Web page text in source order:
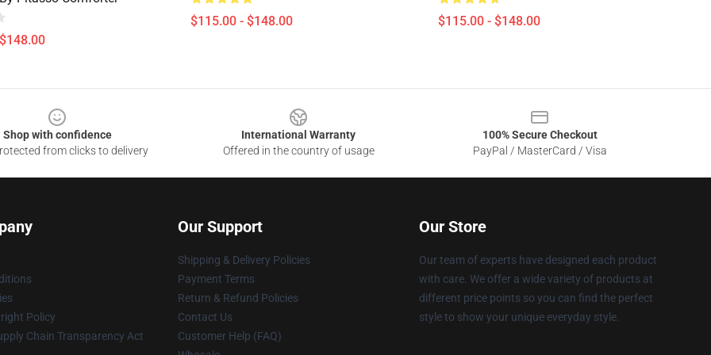
$115.00 - $148.00 $115.00 - $148.00
Shop with confidence
from clicks to delivery
International Warranty
Offered in the country of usage
100% Secure Checkout
PayPal / MasterCard / Visa
Policy
Chain Transparency Act
Our Support
Shipping & Delivery Policies
Payment Terms
Return & Refund Policies
Contact Us
Customer Help (FAQ)
Our Store
Our team of experts have designed each product
with care. We offer a wide variety of products at
different price points so you can find the perfect
style to show your unique everyday style.